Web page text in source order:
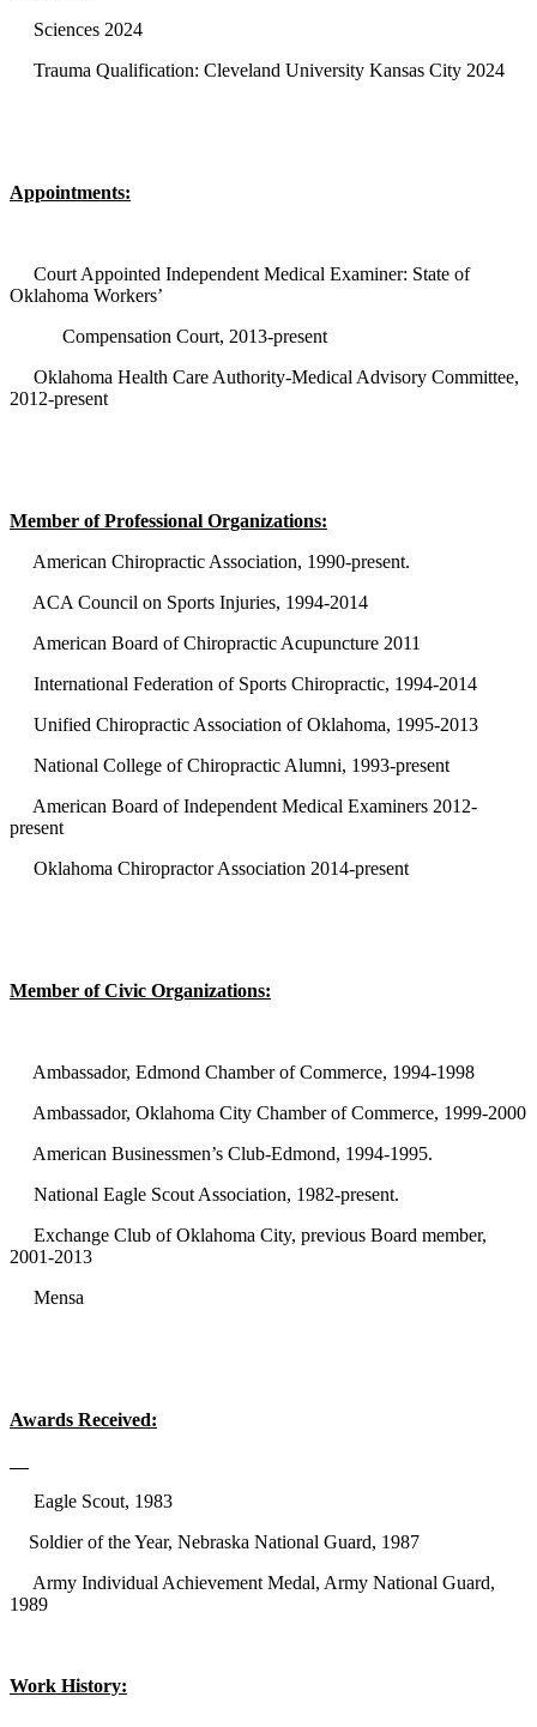
Sciences 2024
Trauma Qualification: Cleveland University Kansas City 2024
Appointments:
Court Appointed Independent Medical Examiner: State of
Oklahoma Workers’
Compensation Court, 2013-present
Oklahoma Health Care Authority-Medical Advisory Committee,
2012-present
Member of Professional Organizations:
American Chiropractic Association, 1990-present.
ACA Council on Sports Injuries, 1994-2014
American Board of Chiropractic Acupuncture 2011
International Federation of Sports Chiropractic, 1994-2014
Unified Chiropractic Association of Oklahoma, 1995-2013
National College of Chiropractic Alumni, 1993-present
American Board of Independent Medical Examiners 2012-
present
Oklahoma Chiropractor Association 2014-present
Member of Civic Organizations:
Ambassador, Edmond Chamber of Commerce, 1994-1998
Ambassador, Oklahoma City Chamber of Commerce, 1999-2000
American Businessmen’s Club-Edmond, 1994-1995.
National Eagle Scout Association, 1982-present.
Exchange Club of Oklahoma City, previous Board member,
2001-2013
Mensa
Awards Received:
Eagle Scout, 1983
Soldier of the Year, Nebraska National Guard, 1987
Army Individual Achievement Medal, Army National Guard,
1989
Work History: